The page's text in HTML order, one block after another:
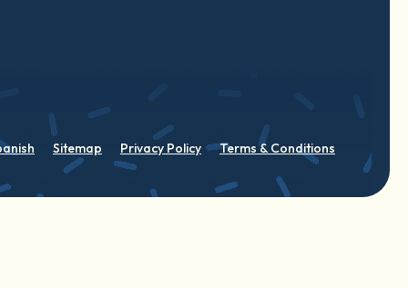
Sitemap Privacy Policy Terms & Conditions